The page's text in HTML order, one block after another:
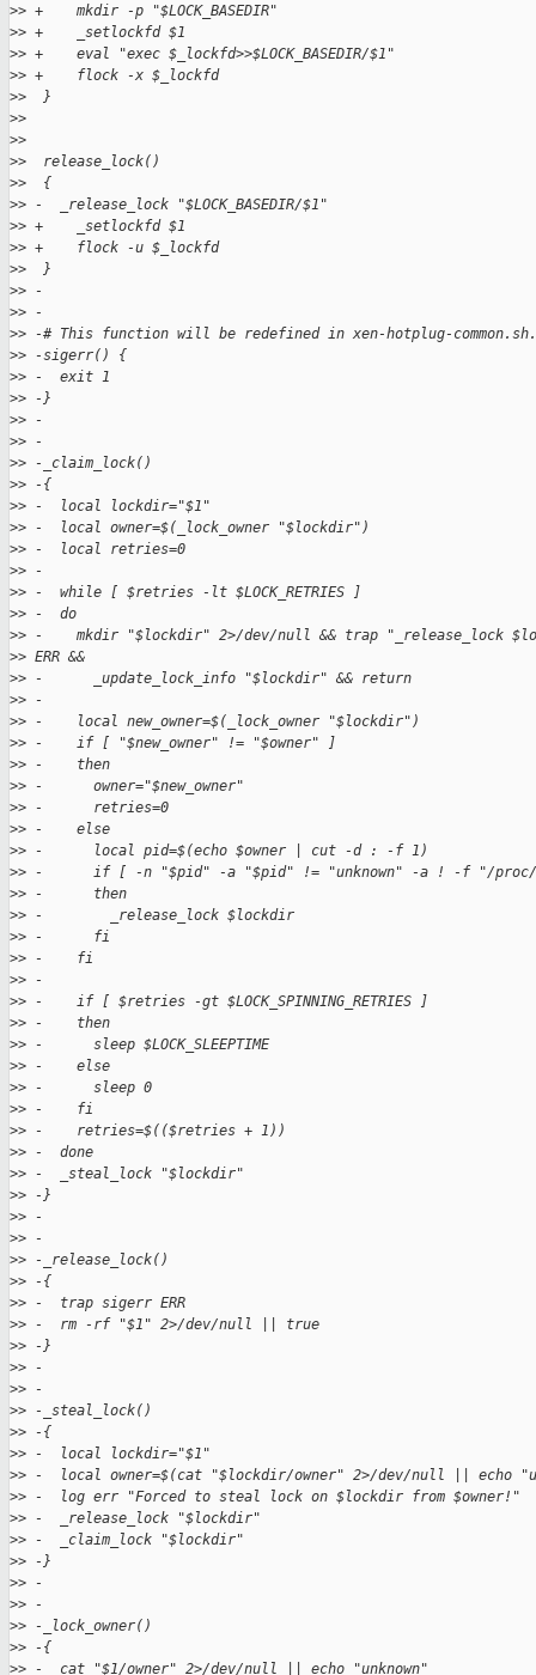
>> +    mkdir -p "$LOCK_BASEDIR"
>> +    _setlockfd $1
>> +    eval "exec $_lockfd>>$LOCK_BASEDIR/$1"
>> +    flock -x $_lockfd
>>  }
>>
>>
>>  release_lock()
>>  {
>> -  _release_lock "$LOCK_BASEDIR/$1"
>> +    _setlockfd $1
>> +    flock -u $_lockfd
>>  }
>> -
>> -
>> -# This function will be redefined in xen-hotplug-common.sh.
>> -sigerr() {
>> -  exit 1
>> -}
>> -
>> -
>> -_claim_lock()
>> -{
>> -  local lockdir="$1"
>> -  local owner=$(_lock_owner "$lockdir")
>> -  local retries=0
>> -
>> -  while [ $retries -lt $LOCK_RETRIES ]
>> -  do
>> -    mkdir "$lockdir" 2>/dev/null && trap "_release_lock
>> ERR &&
>> -      _update_lock_info "$lockdir" && return
>> -
>> -    local new_owner=$(_lock_owner "$lockdir")
>> -    if [ "$new_owner" != "$owner" ]
>> -    then
>> -      owner="$new_owner"
>> -      retries=0
>> -    else
>> -      local pid=$(echo $owner | cut -d : -f 1)
>> -      if [ -n "$pid" -a "$pid" != "unknown" -a ! -f "/
>> -      then
>> -        _release_lock $lockdir
>> -      fi
>> -    fi
>> -
>> -    if [ $retries -gt $LOCK_SPINNING_RETRIES ]
>> -    then
>> -      sleep $LOCK_SLEEPTIME
>> -    else
>> -      sleep 0
>> -    fi
>> -    retries=$(($retries + 1))
>> -  done
>> -  _steal_lock "$lockdir"
>> -}
>> -
>> -
>> -_release_lock()
>> -{
>> -  trap sigerr ERR
>> -  rm -rf "$1" 2>/dev/null || true
>> -}
>> -
>> -
>> -_steal_lock()
>> -{
>> -  local lockdir="$1"
>> -  local owner=$(cat "$lockdir/owner" 2>/dev/null || echo
>> -  log err "Forced to steal lock on $lockdir from $owner!"
>> -  _release_lock "$lockdir"
>> -  _claim_lock "$lockdir"
>> -}
>> -
>> -
>> -_lock_owner()
>> -{
>> -  cat "$1/owner" 2>/dev/null || echo "unknown"